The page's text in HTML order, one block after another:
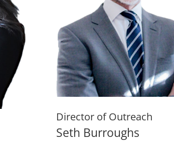
Director of Outreach
Seth Burroughs